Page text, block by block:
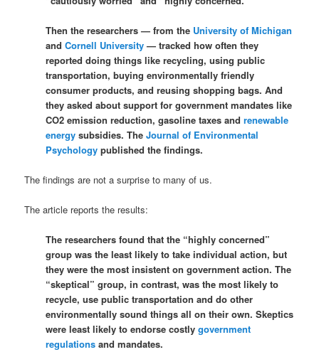
Then the researchers — from the University of Michigan
andCornell University — tracked how often they
reported doing things like recycling, using public
transportation, buying environmentally friendly
consumer products, and reusing shopping bags. And
they asked about support for government mandates like
CO2 emission reduction, gasoline taxes andrenewable
energy subsidies. TheJournal of Environmental
Psychology published the findings.
The findings are not a surprise to many of us.
The article reports the results:
The researchers found that the “highly concerned”
group was the least likely to take individual action, but
they were the most insistent on government action. The
“skeptical” group, in contrast, was the most likely to
recycle, use public transportation and do other
environmentally sound things all on their own. Skeptics
were least likely to endorse costlygovernment
regulations and mandates.